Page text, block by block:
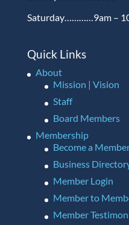
Saturday…………9am –
Quick Links
About
Mission | Vision
Staff
Board Members
Membership
Become a
Business
Member Login
Member to
Member